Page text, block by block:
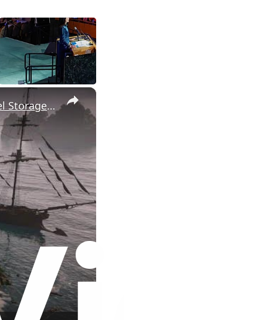
×
Assassin's Creed Black Flag Resynced - Explore Tulum: Fire Barrel Storage Ultimate Plan Treasure